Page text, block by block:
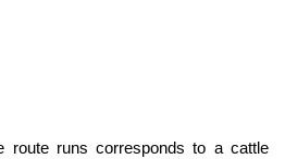
route runs corresponds to a cattle